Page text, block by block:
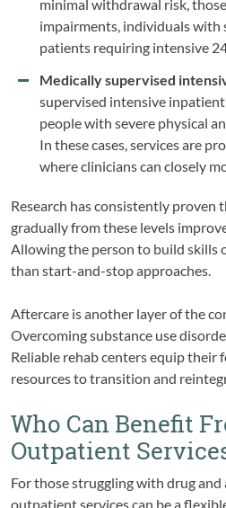
minimal withdrawal risk,
impairments, individuals with
patients requiring intensive
Medically supervised
supervised intensive
people with severe physical
In these cases, services are
where clinicians can closely
Research has consistently proven
gradually from these levels
Allowing the person to build skills
than start-and-stop approaches.
Aftercare is another layer of the
Overcoming substance use
Reliable rehab centers equip
resources to transition and
Who Can Benefit
Outpatient
For those struggling with drug and
outpatient services can be a